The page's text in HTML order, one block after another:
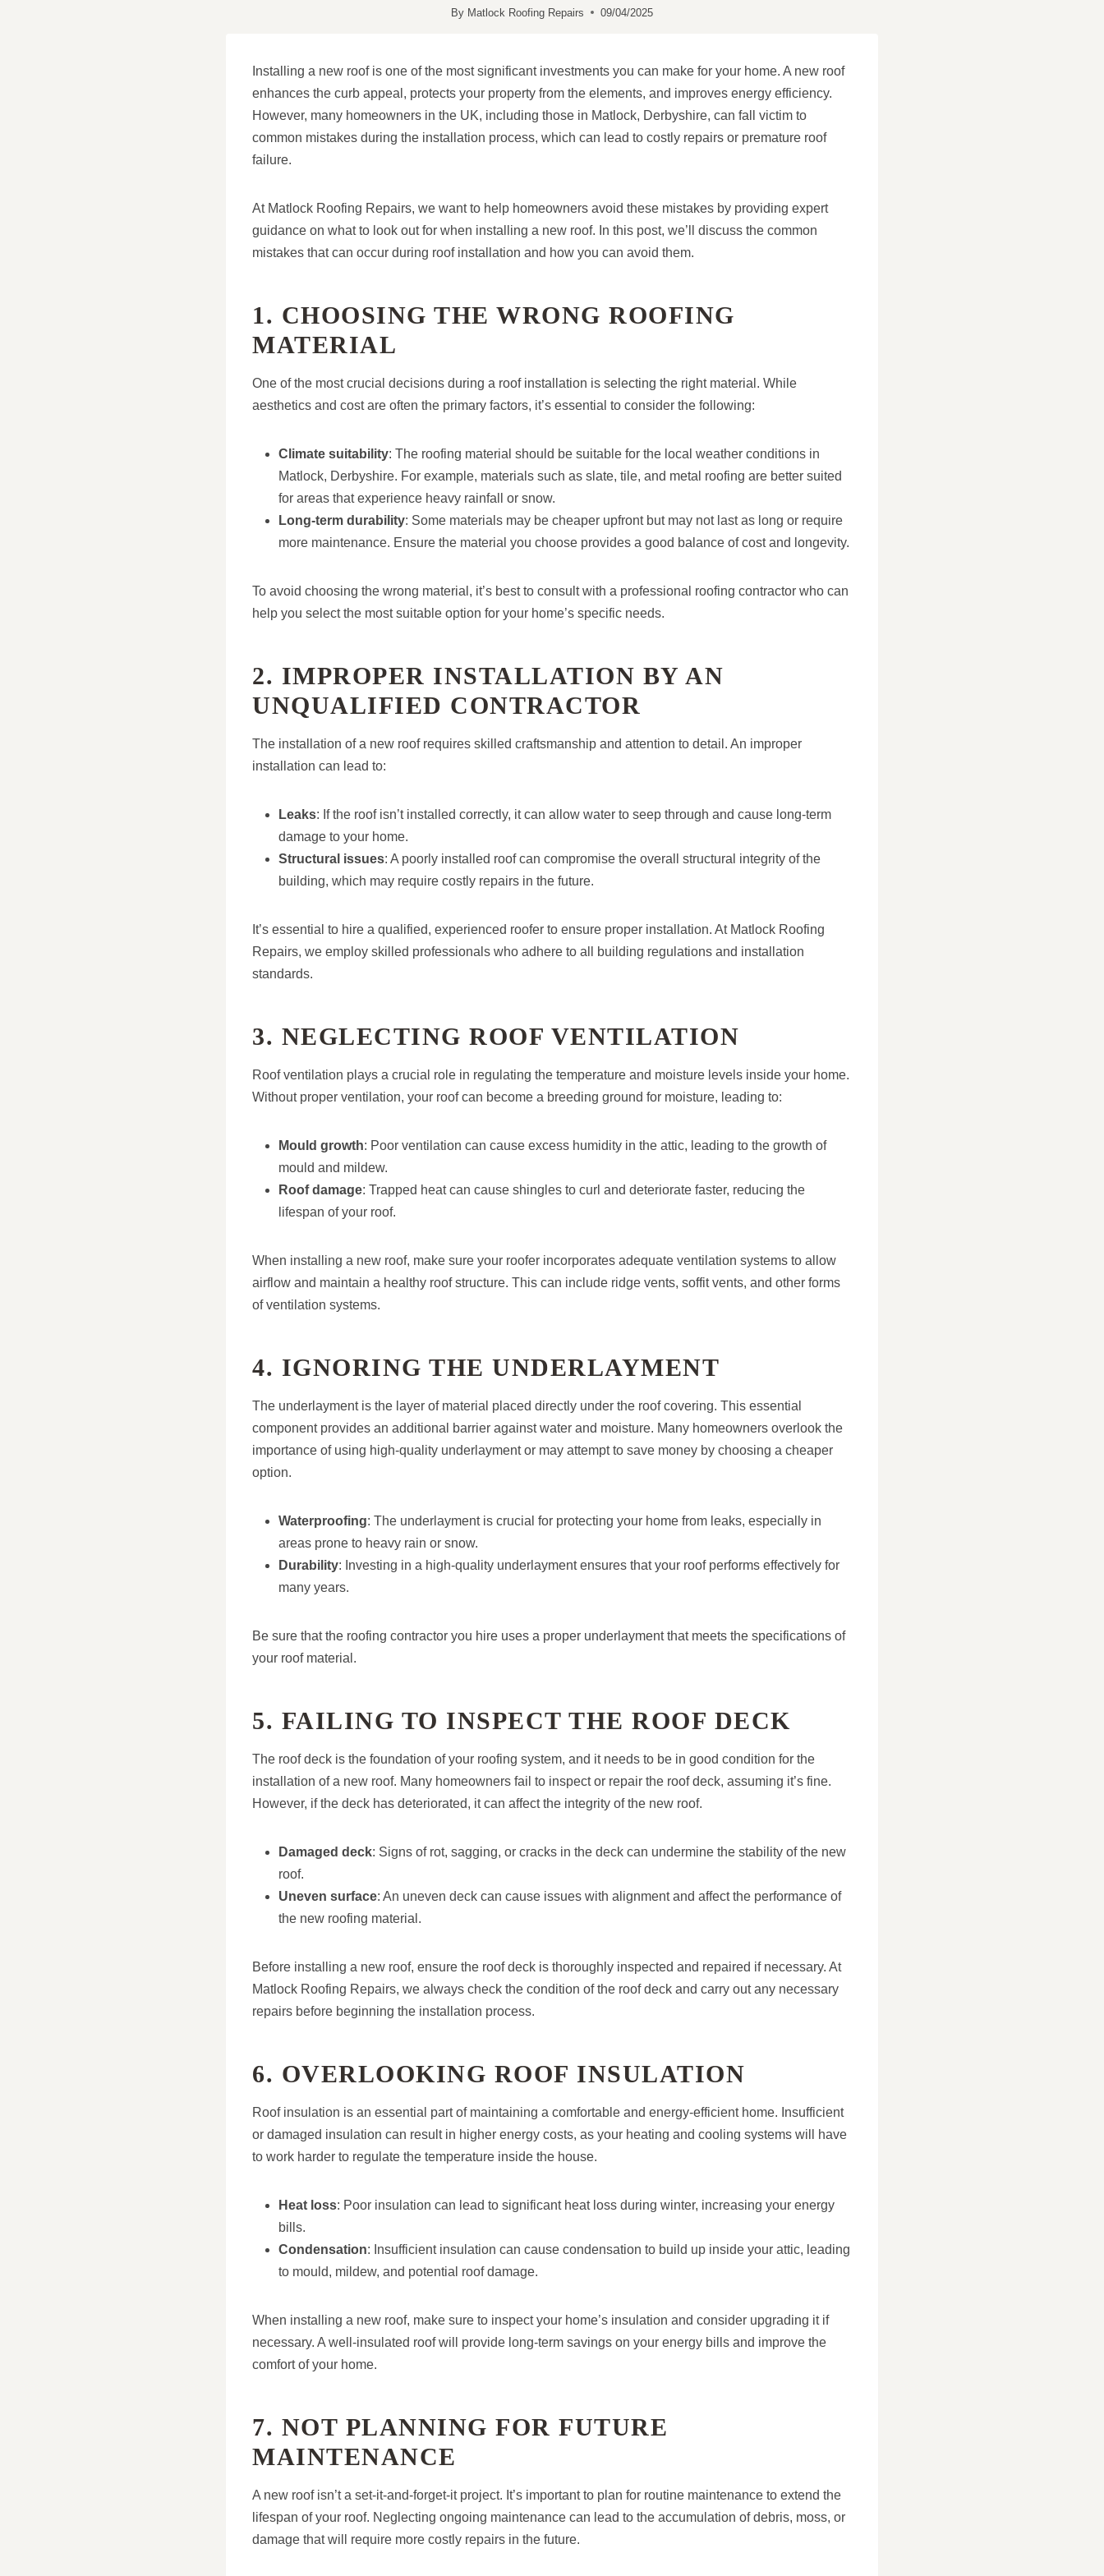
By Matlock Roofing Repairs 09/04/2025
Installing a new roof is one of the most significant investments you can make for your home. A new roof
enhances the curb appeal, protects your property from the elements, and improves energy efficiency.
However, many homeowners in the UK, including those in Matlock, Derbyshire, can fall victim to
common mistakes during the installation process, which can lead to costly repairs or premature roof
failure.
At Matlock Roofing Repairs, we want to help homeowners avoid these mistakes by providing expert
guidance on what to look out for when installing a new roof. In this post, we’ll discuss the common
mistakes that can occur during roof installation and how you can avoid them.
1. CHOOSING THE WRONG ROOFING
MATERIAL
One of the most crucial decisions during a roof installation is selecting the right material. While
aesthetics and cost are often the primary factors, it’s essential to consider the following:
Climate suitability: The roofing material should be suitable for the local weather conditions in
Matlock, Derbyshire. For example, materials such as slate, tile, and metal roofing are better suited
for areas that experience heavy rainfall or snow.
Long-term durability: Some materials may be cheaper upfront but may not last as long or require
more maintenance. Ensure the material you choose provides a good balance of cost and longevity.
To avoid choosing the wrong material, it’s best to consult with a professional roofing contractor who can
help you select the most suitable option for your home’s specific needs.
2. IMPROPER INSTALLATION BY AN
UNQUALIFIED CONTRACTOR
The installation of a new roof requires skilled craftsmanship and attention to detail. An improper
installation can lead to:
Leaks: If the roof isn’t installed correctly, it can allow water to seep through and cause long-term
damage to your home.
Structural issues: A poorly installed roof can compromise the overall structural integrity of the
building, which may require costly repairs in the future.
It’s essential to hire a qualified, experienced roofer to ensure proper installation. At Matlock Roofing
Repairs, we employ skilled professionals who adhere to all building regulations and installation
standards.
3. NEGLECTING ROOF VENTILATION
Roof ventilation plays a crucial role in regulating the temperature and moisture levels inside your home.
Without proper ventilation, your roof can become a breeding ground for moisture, leading to:
Mould growth: Poor ventilation can cause excess humidity in the attic, leading to the growth of
mould and mildew.
Roof damage: Trapped heat can cause shingles to curl and deteriorate faster, reducing the
lifespan of your roof.
When installing a new roof, make sure your roofer incorporates adequate ventilation systems to allow
airflow and maintain a healthy roof structure. This can include ridge vents, soffit vents, and other forms
of ventilation systems.
4. IGNORING THE UNDERLAYMENT
The underlayment is the layer of material placed directly under the roof covering. This essential
component provides an additional barrier against water and moisture. Many homeowners overlook the
importance of using high-quality underlayment or may attempt to save money by choosing a cheaper
option.
Waterproofing: The underlayment is crucial for protecting your home from leaks, especially in
areas prone to heavy rain or snow.
Durability: Investing in a high-quality underlayment ensures that your roof performs effectively for
many years.
Be sure that the roofing contractor you hire uses a proper underlayment that meets the specifications of
your roof material.
5. FAILING TO INSPECT THE ROOF DECK
The roof deck is the foundation of your roofing system, and it needs to be in good condition for the
installation of a new roof. Many homeowners fail to inspect or repair the roof deck, assuming it’s fine.
However, if the deck has deteriorated, it can affect the integrity of the new roof.
Damaged deck: Signs of rot, sagging, or cracks in the deck can undermine the stability of the new
roof.
Uneven surface: An uneven deck can cause issues with alignment and affect the performance of
the new roofing material.
Before installing a new roof, ensure the roof deck is thoroughly inspected and repaired if necessary. At
Matlock Roofing Repairs, we always check the condition of the roof deck and carry out any necessary
repairs before beginning the installation process.
6. OVERLOOKING ROOF INSULATION
Roof insulation is an essential part of maintaining a comfortable and energy-efficient home. Insufficient
or damaged insulation can result in higher energy costs, as your heating and cooling systems will have
to work harder to regulate the temperature inside the house.
Heat loss: Poor insulation can lead to significant heat loss during winter, increasing your energy
bills.
Condensation: Insufficient insulation can cause condensation to build up inside your attic, leading
to mould, mildew, and potential roof damage.
When installing a new roof, make sure to inspect your home’s insulation and consider upgrading it if
necessary. A well-insulated roof will provide long-term savings on your energy bills and improve the
comfort of your home.
7. NOT PLANNING FOR FUTURE
MAINTENANCE
A new roof isn’t a set-it-and-forget-it project. It’s important to plan for routine maintenance to extend the
lifespan of your roof. Neglecting ongoing maintenance can lead to the accumulation of debris, moss, or
damage that will require more costly repairs in the future.